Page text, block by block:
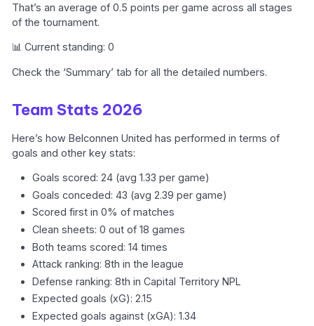
That’s an average of 0.5 points per game across all stages
of the tournament.
📊 Current standing: 0
Check the ‘Summary’ tab for all the detailed numbers.
Team Stats 2026
Here’s how Belconnen United has performed in terms of
goals and other key stats:
Goals scored: 24 (avg 1.33 per game)
Goals conceded: 43 (avg 2.39 per game)
Scored first in 0% of matches
Clean sheets: 0 out of 18 games
Both teams scored: 14 times
Attack ranking: 8th in the league
Defense ranking: 8th in Capital Territory NPL
Expected goals (xG): 2.15
Expected goals against (xGA): 1.34